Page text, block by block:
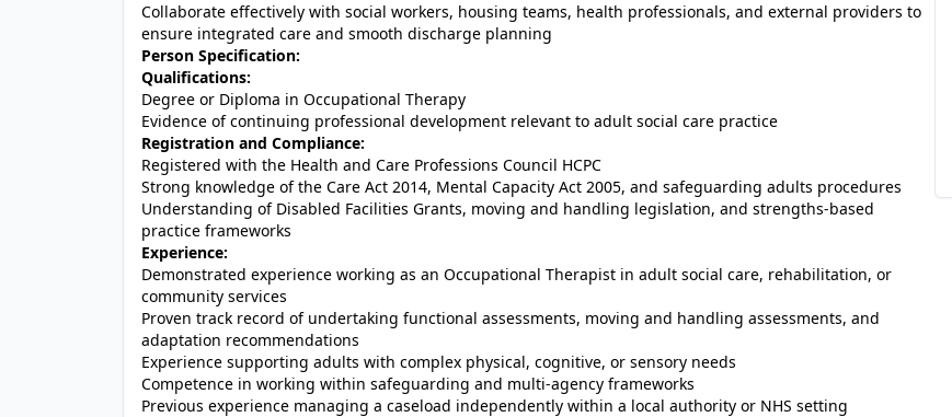
Collaborate effectively with social workers, housing teams, health professionals, and external providers to
ensure integrated care and smooth discharge planning
Person Specification:
Qualifications:
Degree or Diploma in Occupational Therapy
Evidence of continuing professional development relevant to adult social care practice
Registration and Compliance:
Registered with the Health and Care Professions Council HCPC
Strong knowledge of the Care Act 2014, Mental Capacity Act 2005, and safeguarding adults procedures
Understanding of Disabled Facilities Grants, moving and handling legislation, and strengths-based
practice frameworks
Experience:
Demonstrated experience working as an Occupational Therapist in adult social care, rehabilitation, or
community services
Proven track record of undertaking functional assessments, moving and handling assessments, and
adaptation recommendations
Experience supporting adults with complex physical, cognitive, or sensory needs
Competence in working within safeguarding and multi-agency frameworks
Previous experience managing a caseload independently within a local authority or NHS setting